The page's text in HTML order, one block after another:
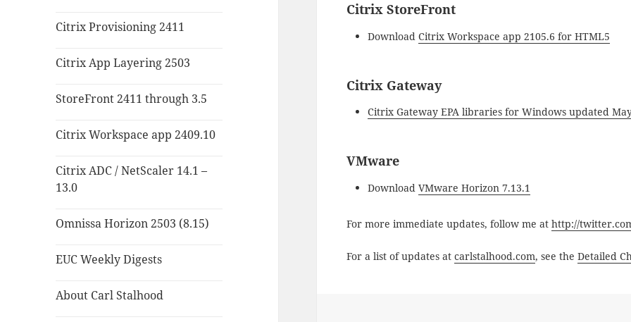
Citrix Provisioning 2411
Citrix App Layering 2503
StoreFront 2411 through 3.5
Citrix Workspace app 2409.10
Citrix ADC / NetScaler 14.1 –
13.0
Omnissa Horizon 2503 (8.15)
EUC Weekly Digests
About Carl Stalhood
Citrix StoreFront
DownloadCitrix Workspace app 2105.6 for HTML5
Citrix Gateway
Citrix Gateway EPA libraries for Windows updated
VMware
DownloadVMware Horizon 7.13.1
For more immediate updates, follow me athttp://
For a list of updates atcarlstalhood.com, see theDetailed